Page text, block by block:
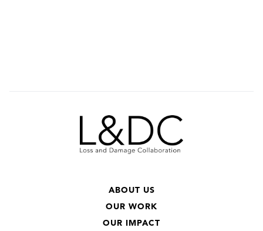
ABOUT US
OUR WORK
OUR IMPACT